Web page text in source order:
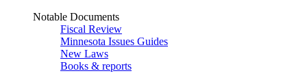
Notable Documents
Fiscal Review
Minnesota Issues Guides
New Laws
Books & reports